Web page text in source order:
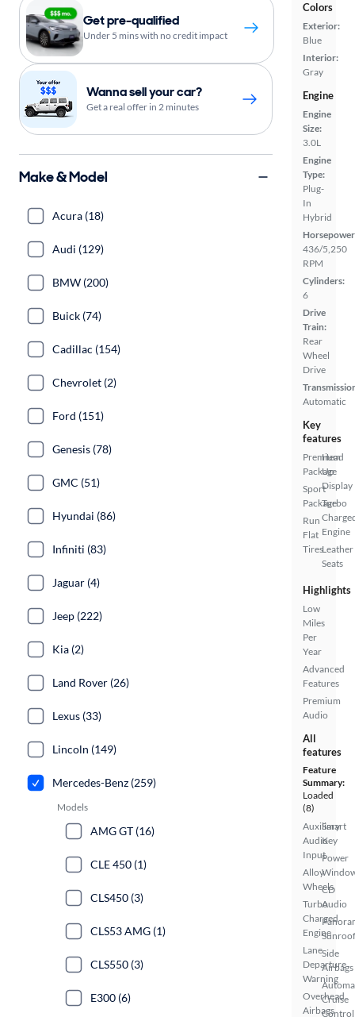
Colors
Exterior:
Blue
Interior:
Gray
Engine
Engine
Size:
3.0L
Engine
Type:
Plug-
In
Hybrid
436/5,250
RPM
Cylinders:
6
Drive
Train:
Rear
Wheel
Drive
Automatic
Key
features
Premium
Package
Sport
Package
Run
Flat
Tires
Head
Up
Display
Turbo
Engine
Leather
Seats
Highlights
Low
Miles
Per
Year
Advanced
Features
Premium
Audio
All
features
Feature
Summary:
Loaded
(8)
Auxiliary
Audio
Input
Alloy
Wheels
Turbo
Charged
Engine
Lane
Departure
Warning
Overhead
Airbags
Smart
Key
Power
CD
Audio
Sunroof
Side
Airbags
Cruise
Control
Get pre-qualified
Under 5 mins with no credit impact
Wanna sell your car?
Get a real offer in 2 minutes
Make & Model
Acura (18)
Audi (129)
BMW (200)
Buick (74)
Cadillac (154)
Chevrolet (2)
Ford (151)
Genesis (78)
GMC (51)
Hyundai (86)
Infiniti (83)
Jaguar (4)
Jeep (222)
Kia (2)
Land Rover (26)
Lexus (33)
Lincoln (149)
Mercedes-Benz (259)
Models
AMG GT (16)
CLE 450 (1)
CLS450 (3)
CLS53 AMG (1)
CLS550 (3)
E300 (6)